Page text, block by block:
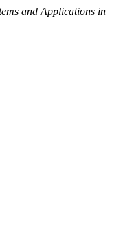
and Applications in